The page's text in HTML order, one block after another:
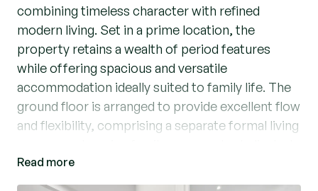
combining timeless character with refined
modern living. Set in a prime location, the
property retains a wealth of period features
while offering spacious and versatile
accommodation ideally suited to family life. The
ground floor is arranged to provide excellent flow
and flexibility, comprising a separate formal living
study, perfect for home working. Off the living
room, you are greeted by a delightful garden
Read more